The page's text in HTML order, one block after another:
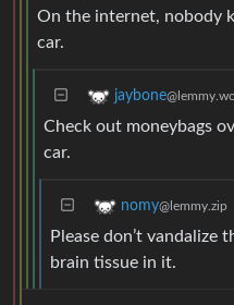
On the internet, nobody
car.
jaybone
Check out moneybags
car.
nomy@lemmy.zip
Please don’t vandalize
brain tissue in it.